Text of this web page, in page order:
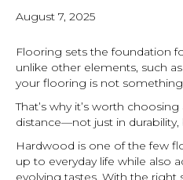
August 7, 2025
Flooring sets the foundation
unlike other elements, such
your flooring is not something
That’s why it’s worth
distance—not just in durability,
Hardwood is one of the few
up to everyday life while also
evolving tastes. With the right